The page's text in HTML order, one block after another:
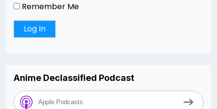
Remember Me
Anime Declassified Podcast
Apple Podcasts